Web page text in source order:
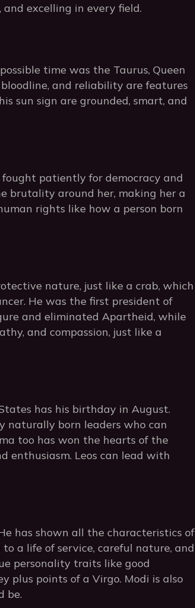
excelling in every field.
time was the Taurus, Queen
and reliability are features
sun sign are grounded, smart, and
patiently for democracy and
brutality around her, making her a
rights like how a person born
nature, just like a crab, which
He was the first president of
and eliminated Apartheid, while
and compassion, just like a
has his birthday in August.
naturally born leaders who can
too has won the hearts of the
enthusiasm. Leos can lead with
has shown all the characteristics of
a life of service, careful nature, and
personality traits like good
plus points of a Virgo. Modi is also
be.